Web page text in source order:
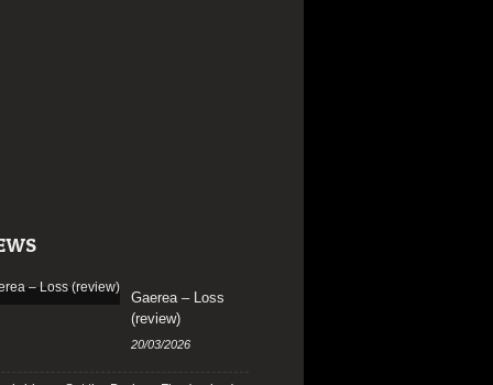
Gaerea – Loss
(review)
20/03/2026